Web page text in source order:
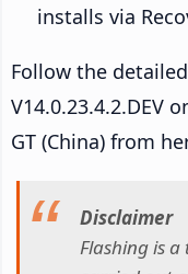
installs via
Follow the
V14.0.23.4.2.DEV
GT (China) from
Disclaimer
Flashing is